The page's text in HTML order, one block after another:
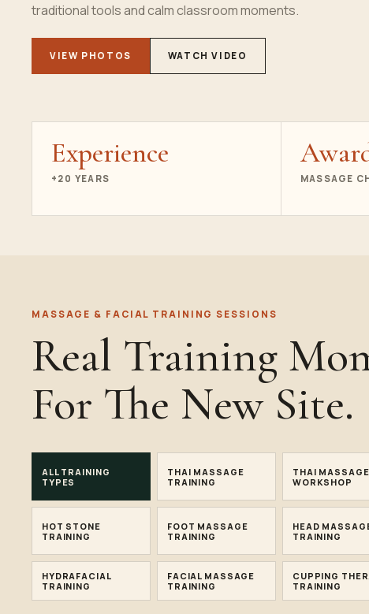
traditional tools and calm classroom moments.
VIEW PHOTOS WATCH VIDEO
Experience
+20 YEARS MASSAGE
MASSAGE & FACIAL TRAINING SESSIONS
Real Training
For The New Site.
ALL TRAINING
TYPES
THAI MASSAGE
TRAINING
THAI MASSAGE
WORKSHOP
HOT STONE
TRAINING
FOOT MASSAGE
TRAINING
HEAD
TRAINING
HYDRAFACIAL
TRAINING
FACIAL MASSAGE
TRAINING
CUPPING
TRAINING